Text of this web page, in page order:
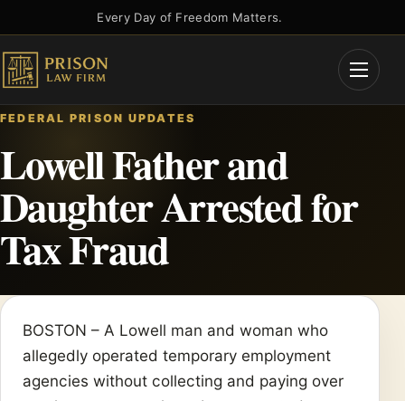
to
content
Every Day of Freedom Matters.
Open
FEDERAL PRISON UPDATES
Lowell Father and
Daughter Arrested for
Tax Fraud
BOSTON – A Lowell man and woman who
allegedly operated temporary employment
agencies without collecting and paying over